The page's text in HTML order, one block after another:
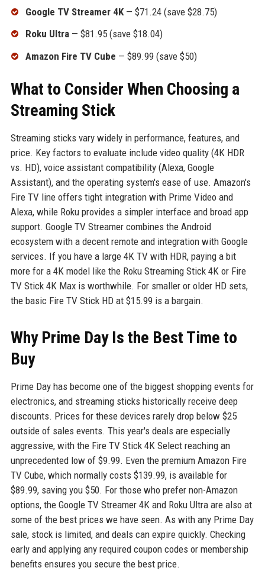
Google TV Streamer 4K— $71.24 (save $28.75)
Roku Ultra— $81.95 (save $18.04)
Amazon Fire TV Cube — $89.99 (save $50)
What to Consider When Choosing a
Streaming Stick
Streaming sticks vary widely in performance, features, and
price. Key factors to evaluate include video quality (4K HDR
vs. HD), voice assistant compatibility (Alexa, Google
Assistant), and the operating system's ease of use. Amazon's
Fire TV line offers tight integration with Prime Video and
Alexa, while Roku provides a simpler interface and broad app
support. Google TV Streamer combines the Android
ecosystem with a decent remote and integration with Google
services. If you have a large 4K TV with HDR, paying a bit
more for a 4K model like the Roku Streaming Stick 4K or Fire
TV Stick 4K Max is worthwhile. For smaller or older HD sets,
the basic Fire TV Stick HD at $15.99 is a bargain.
Why Prime Day Is the Best Time to
Buy
Prime Day has become one of the biggest shopping events for
electronics, and streaming sticks historically receive deep
discounts. Prices for these devices rarely drop below $25
outside of sales events. This year's deals are especially
aggressive, with the Fire TV Stick 4K Select reaching an
unprecedented low of $9.99. Even the premium Amazon Fire
TV Cube, which normally costs $139.99, is available for
$89.99, saving you $50. For those who prefer non-Amazon
options, the Google TV Streamer 4K and Roku Ultra are also at
some of the best prices we have seen. As with any Prime Day
sale, stock is limited, and deals can expire quickly. Checking
early and applying any required coupon codes or membership
benefits ensures you secure the best price.